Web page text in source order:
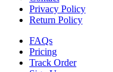
Privacy Policy
Return Policy
FAQs
Pricing
Track Order